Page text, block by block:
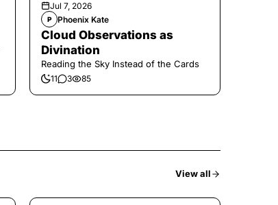
Jul 7, 2026
P Phoenix Kate
Cloud Observations as
Divination
Reading the Sky Instead of the Cards
11 3 85
View all